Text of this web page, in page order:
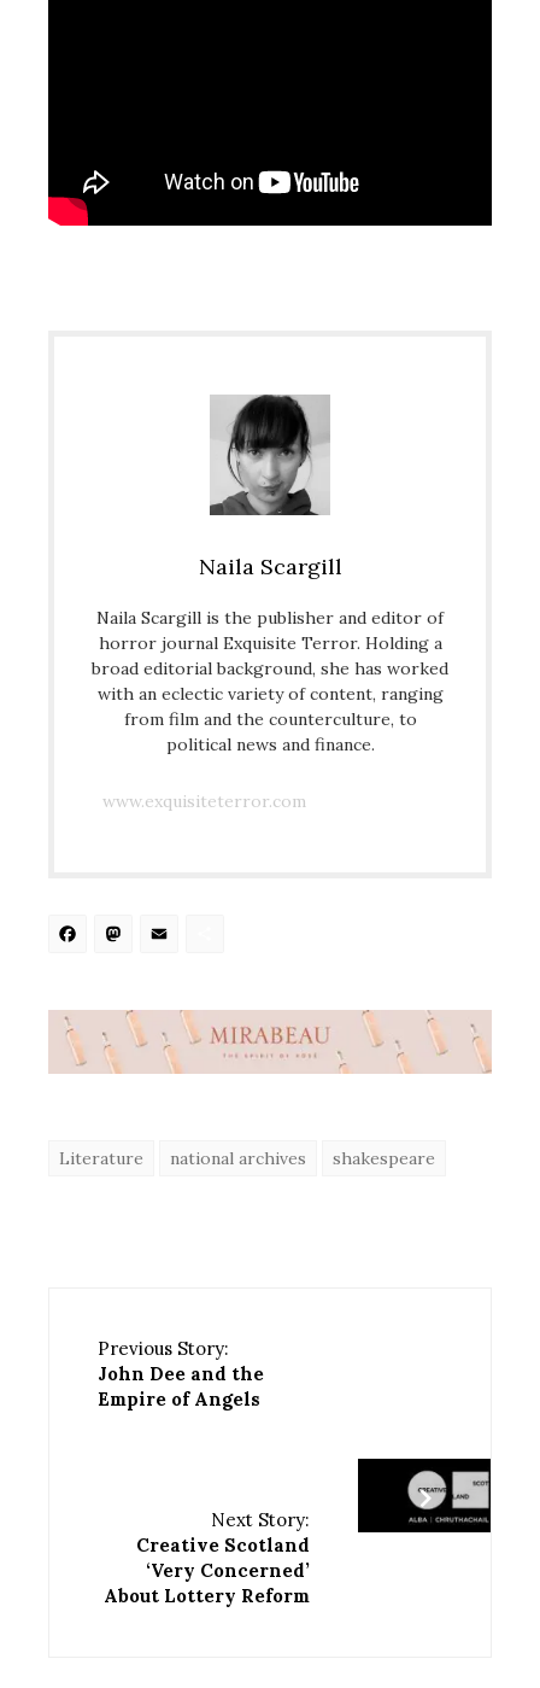
Naila Scargill
Naila Scargill is the publisher and editor of
horror journal Exquisite Terror. Holding a
broad editorial background, she has worked
with an eclectic variety of content, ranging
from film and the counterculture, to
political news and finance.
www.exquisiteterror.com
Facebook
Mastodon
Literature national archives shakespeare
Previous Story:
John Dee and the
Empire of Angels
Next Story:
Creative Scotland
‘Very Concerned’
About Lottery Reform